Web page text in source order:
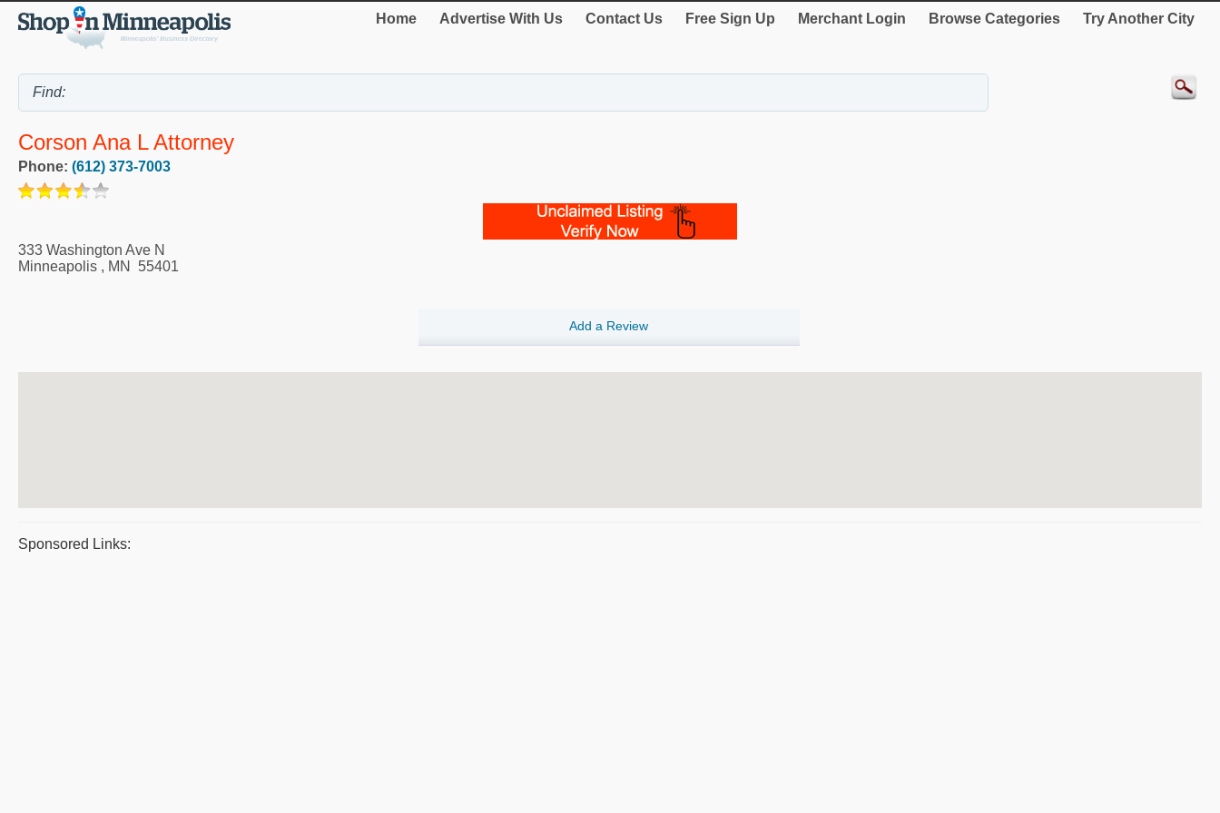
Home Advertise With Us Contact Us Free Sign Up Merchant Login Browse Categories Try Another City
Corson Ana L Attorney
Phone: (612) 373-7003
333 Washington Ave N
Minneapolis , MN 55401
Add a Review
Sponsored Links: